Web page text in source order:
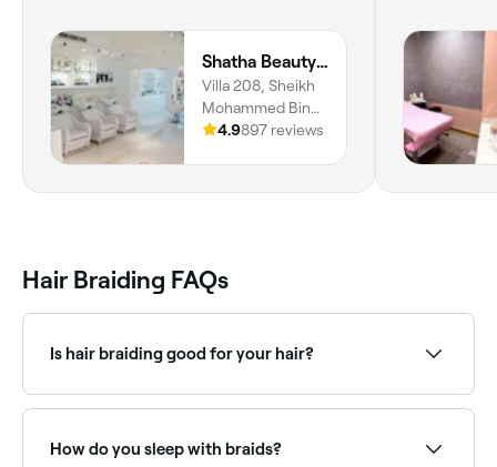
Shatha Beauty Centre
Villa 208, Sheikh
Mohammed Bin
Saqr Al Qasimi St,
Sharjah
4.9897 reviews
Hair Braiding FAQs
Is hair braiding good for your hair?
means fewer tangles and less frizz) and is thought to
help lock in moisture, which improves your hair’s
How do you sleep with braids?